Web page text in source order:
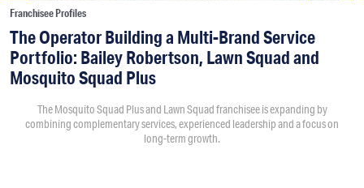
Franchisee Profiles
The Operator Building a Multi-Brand Service
Portfolio: Bailey Robertson, Lawn Squad and
Mosquito Squad Plus
The Mosquito Squad Plus and Lawn Squad franchisee is expanding by
combining complementary services, experienced leadership and a focus on
long-term growth.